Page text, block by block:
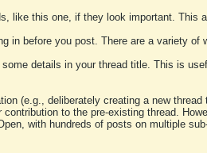
like this one, if they look important. This
in before you post. There are a variety
details in your thread title. This is
(e.g., deliberately creating a new
to the pre-existing thread.
with hundreds of posts on multiple